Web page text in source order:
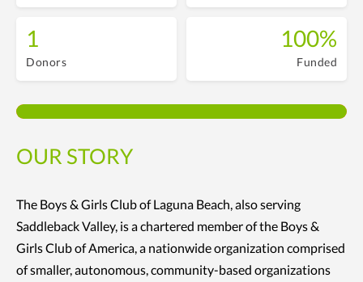
1
Donors
100%
Funded
OUR STORY
The Boys & Girls Club of Laguna Beach, also serving
Saddleback Valley, is a chartered member of the Boys &
Girls Club of America, a nationwide organization comprised
of smaller, autonomous, community-based organizations